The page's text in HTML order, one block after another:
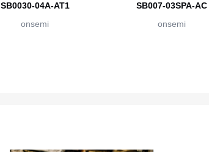
SB0030-04A-AT1
onsemi
SB007-03SPA-AC
onsemi